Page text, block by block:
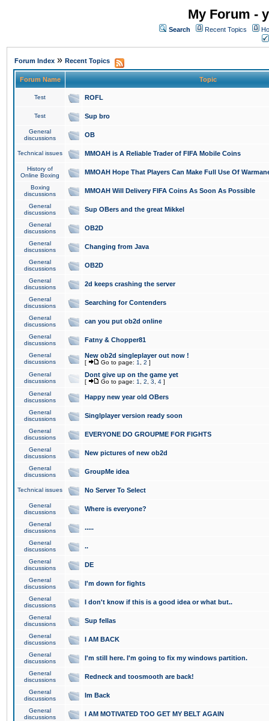
My Forum -
Search Recent Topics
Forum Index » Recent Topics
Forum Name Topic
Test ROFL
Test Sup bro
General
discussions
OB
Technical issues MMOAH is A Reliable Trader of FIFA Mobile Coins
History of
Online Boxing
MMOAH Hope That Players Can Make Full Use Of
Boxing
discussions
MMOAH Will Delivery FIFA Coins As Soon As Possible
General
discussions
Sup OBers and the great Mikkel
General
discussions
OB2D
General
discussions
Changing from Java
General
discussions
OB2D
General
discussions
2d keeps crashing the server
General
discussions
Searching for Contenders
General
discussions
can you put ob2d online
General
discussions
Fatny & Chopper81
General
discussions
New ob2d singleplayer out now !
[ Go to page: 1 2 ]
General
discussions
Dont give up on the game yet
[ Go to page: 1 2 3 4 ]
General
discussions
Happy new year old OBers
General
discussions
Singlplayer version ready soon
General
discussions
EVERYONE DO GROUPME FOR FIGHTS
General
discussions
New pictures of new ob2d
General
discussions
GroupMe idea
Technical issues No Server To Select
General
discussions
Where is everyone?
General
discussions
.....
General
discussions
..
General
discussions
DE
General
discussions
I'm down for fights
General
discussions
I don't know if this is a good idea or what but..
General
discussions
Sup fellas
General
discussions
I AM BACK
General
discussions
I'm still here. I'm going to fix my windows partition.
General
discussions
Redneck and toosmooth are back!
General
discussions
Im Back
General
discussions
I AM MOTIVATED TOO GET MY BELT AGAIN